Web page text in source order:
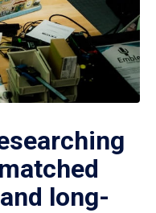
long-